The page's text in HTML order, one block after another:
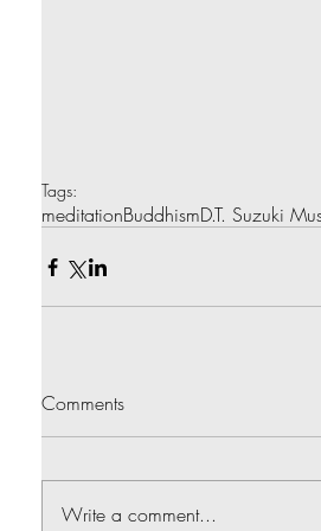
Tags:
meditationBuddhismD.T. Suzuki
Comments
Write a comment...